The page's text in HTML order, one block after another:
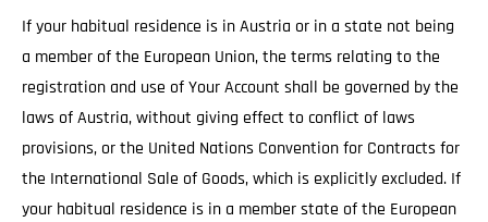
If your habitual residence is in Austria or in a state not being
a member of the European Union, the terms relating to the
registration and use of Your Account shall be governed by the
laws of Austria, without giving effect to conflict of laws
provisions, or the United Nations Convention for Contracts for
the International Sale of Goods, which is explicitly excluded. If
your habitual residence is in a member state of the European